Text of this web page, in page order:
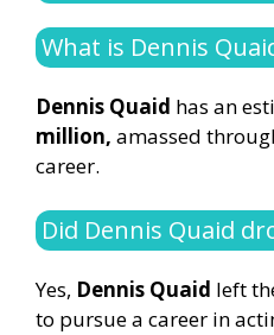
What is Dennis
Dennis Quaid has an
million, amassed
career.
Did Dennis Quaid
Yes, Dennis Quaid left
to pursue a career in